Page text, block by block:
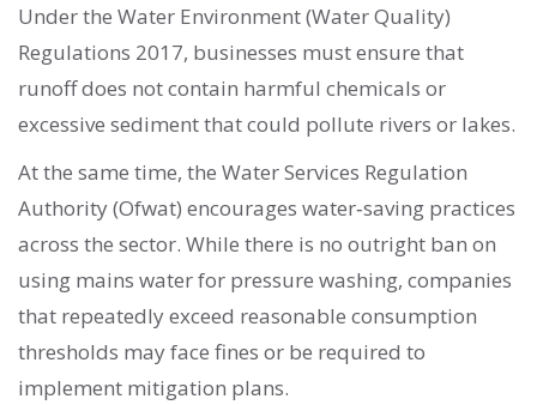
Under the Water Environment (Water Quality)
Regulations 2017, businesses must ensure that
runoff does not contain harmful chemicals or
excessive sediment that could pollute rivers or lakes.
At the same time, the Water Services Regulation
Authority (Ofwat) encourages water‑saving practices
across the sector. While there is no outright ban on
using mains water for pressure washing, companies
that repeatedly exceed reasonable consumption
thresholds may face fines or be required to
implement mitigation plans.